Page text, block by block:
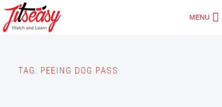
Skip
to
MENU
TAG: PEEING DOG PASS